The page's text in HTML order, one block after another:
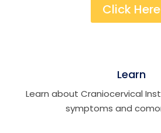
Click Here
Learn
Learn about Craniocervical
symptoms and